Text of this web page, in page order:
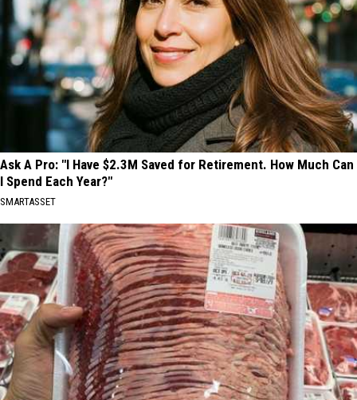
Ask A Pro: "I Have $2.3M Saved for Retirement. How Much Can
I Spend Each Year?"
SMARTASSET